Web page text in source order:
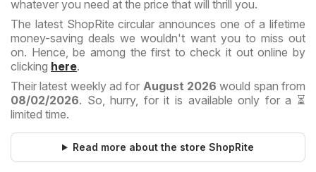
whatever you need at the price that will thrill you.
The latest ShopRite circular announces one of a lifetime
money-saving deals we wouldn't want you to miss out
on. Hence, be among the first to check it out online by
clicking here.
Their latest weekly ad for August 2026would span from
08/02/2026. So, hurry, for it is available only for a ⏳
limited time.
Read more about the store ShopRite